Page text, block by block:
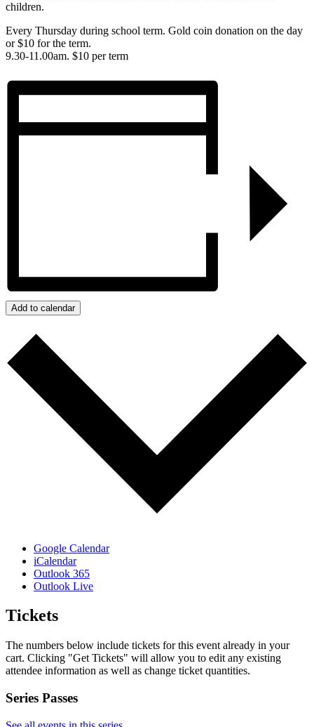
children.
Every Thursday during school term. Gold coin donation on the day
or $10 for the term.
9.30-11.00am. $10 per term
Add to calendar
Google Calendar
iCalendar
Outlook 365
Outlook Live
Tickets
The numbers below include tickets for this event already in your
cart. Clicking "Get Tickets" will allow you to edit any existing
attendee information as well as change ticket quantities.
Series Passes